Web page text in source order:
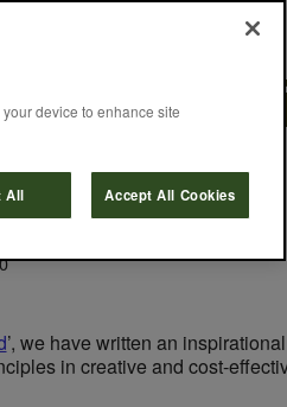
using
’, we have written an
in creative and cost-
device to enhance site
All Accept All Cookies